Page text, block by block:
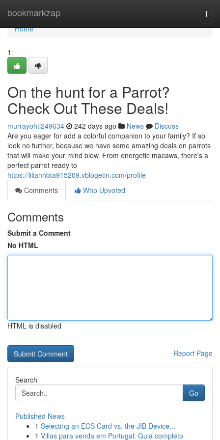
bookmarkzap
Home
Home
1
On the hunt for a Parrot?
Check Out These Deals!
murrayohtl249634 242 days ago News
Discuss
Are you eager for add a colorful companion to your family? If so
look no further, because we have some amazing deals on parrots
that will make your mind blow. From energetic macaws, there's a
perfect parrot ready to
https://lilianhbta915209.vblogetin.com/profile
Comments
Who Upvoted
Comments
Submit a Comment
No HTML
HTML is disabled
Report Page
Search
Go
Published News
1 Selecting an ECS Card vs. the JIB Device...
1 Villas para venda em Portugal: Guia completo